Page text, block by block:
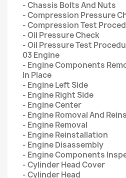
- Chassis Bolts And Nuts
- Compression Pressure
- Compression Test
- Oil Pressure Check
- Oil Pressure Test
03 Engine
- Engine Components
In Place
- Engine Left Side
- Engine Right Side
- Engine Center
- Engine Romoval And
- Engine Removal
- Engine Reinstallation
- Engine Disassembly
- Engine Components
- Cylinder Head Cover
- Cylinder Head